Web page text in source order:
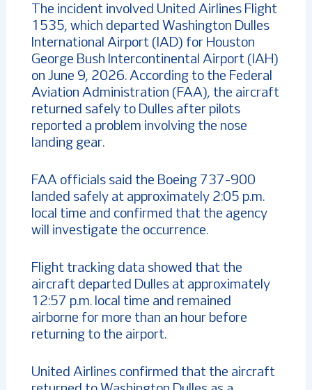
The incident involved United Airlines Flight
1535, which departed Washington Dulles
International Airport (IAD) for Houston
George Bush Intercontinental Airport (IAH)
on June 9, 2026. According to the Federal
Aviation Administration (FAA), the aircraft
returned safely to Dulles after pilots
reported a problem involving the nose
landing gear.
FAA officials said the Boeing 737-900
landed safely at approximately 2:05 p.m.
local time and confirmed that the agency
will investigate the occurrence.
Flight tracking data showed that the
aircraft departed Dulles at approximately
12:57 p.m. local time and remained
airborne for more than an hour before
returning to the airport.
United Airlines confirmed that the aircraft